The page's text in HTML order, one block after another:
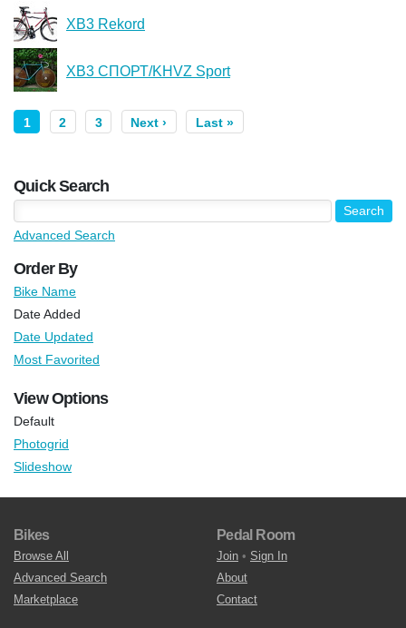
XB3 Rekord
XB3 СПОРТ/KHVZ Sport
1 2 3 Next › Last »
Quick Search
Advanced Search
Order By
Bike Name
Date Added
Date Updated
Most Favorited
View Options
Default
Photogrid
Slideshow
Bikes
Browse All
Advanced Search
Marketplace
Pedal Room
Join • Sign In
About
Contact